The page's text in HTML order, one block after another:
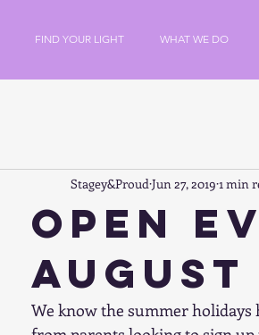
FIND YOUR LIGHT WHAT WE DO
Open
August
Stagey&ProudJun 27, 2019 1 min
We know the summer holidays